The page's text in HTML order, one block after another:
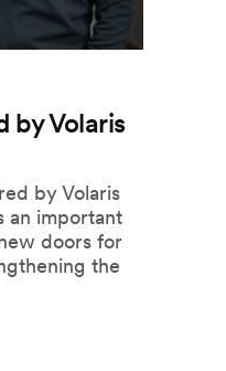
by Volaris
by Volaris
an important
doors for
the